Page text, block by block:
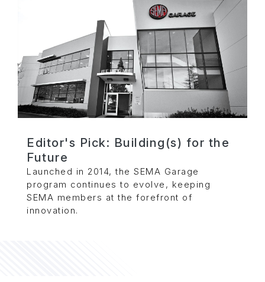
Editor's Pick: Building(s) for the
Future
Launched in 2014, the SEMA Garage
program continues to evolve, keeping
SEMA members at the forefront of
innovation.